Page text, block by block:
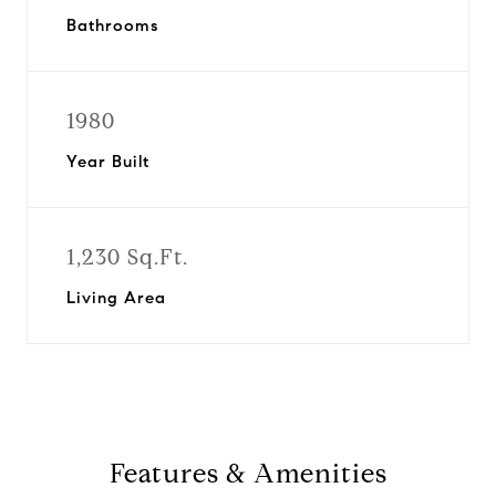
Bathrooms
1980
Year Built
1,230 Sq.Ft.
Living Area
Features & Amenities